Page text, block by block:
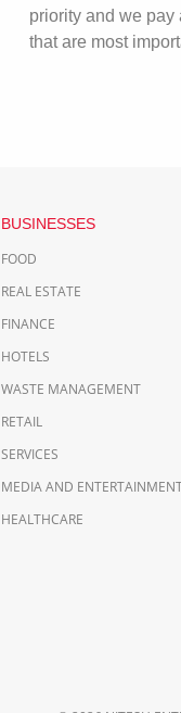
priority and we
that are most
BUSINESSES
FOOD
REAL ESTATE
FINANCE
HOTELS
WASTE MANAGEMENT
RETAIL
SERVICES
MEDIA AND
HEALTHCARE